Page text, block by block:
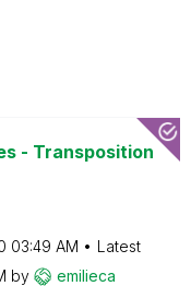
- Transposition
03:49 AM
Latest
by emilieca